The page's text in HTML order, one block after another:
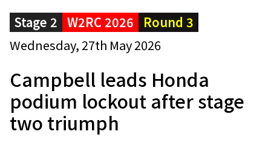
Stage 2 W2RC 2026
Round 3
Wednesday, 27th May 2026
Campbell leads Honda
podium lockout after stage
two triumph